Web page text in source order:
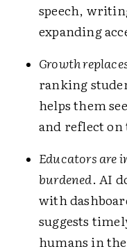
speech,
expanding
Growth
ranking
helps them
and reflect
Educators are
burdened. AI
with
suggests
humans in